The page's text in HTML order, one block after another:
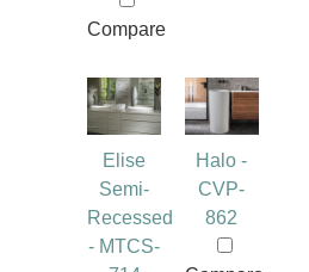
Compare
Elise
Semi-
Recessed
- MTCS-
Halo -
CVP-
862